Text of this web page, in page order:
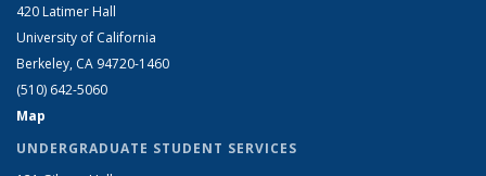
420 Latimer Hall
University of California
Berkeley, CA 94720-1460
(510) 642-5060
Map
UNDERGRADUATE STUDENT SERVICES